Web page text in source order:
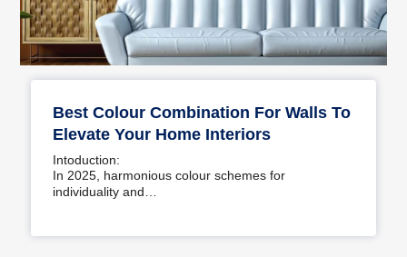
Best Colour Combination For Walls To
Elevate Your Home Interiors
Intoduction:
In 2025, harmonious colour schemes for
individuality and…